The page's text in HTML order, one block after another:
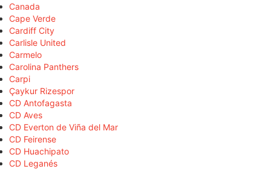
Canada
Cape Verde
Cardiff City
Carlisle United
Carmelo
Carolina Panthers
Carpi
Çaykur Rizespor
CD Antofagasta
CD Aves
CD Everton de Viña del Mar
CD Feirense
CD Huachipato
CD Leganés